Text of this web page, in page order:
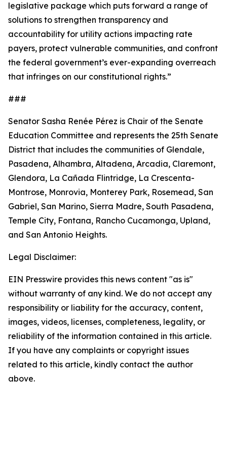
legislative package which puts forward a range of
solutions to strengthen transparency and
accountability for utility actions impacting rate
payers, protect vulnerable communities, and confront
the federal government’s ever-expanding overreach
that infringes on our constitutional rights.”
###
Senator Sasha Renée Pérez is Chair of the Senate
Education Committee and represents the 25th Senate
District that includes the communities of Glendale,
Pasadena, Alhambra, Altadena, Arcadia, Claremont,
Glendora, La Cañada Flintridge, La Crescenta-
Montrose, Monrovia, Monterey Park, Rosemead, San
Gabriel, San Marino, Sierra Madre, South Pasadena,
Temple City, Fontana, Rancho Cucamonga, Upland,
and San Antonio Heights.
Legal Disclaimer:
EIN Presswire provides this news content "as is"
without warranty of any kind. We do not accept any
responsibility or liability for the accuracy, content,
images, videos, licenses, completeness, legality, or
reliability of the information contained in this article.
If you have any complaints or copyright issues
related to this article, kindly contact the author
above.